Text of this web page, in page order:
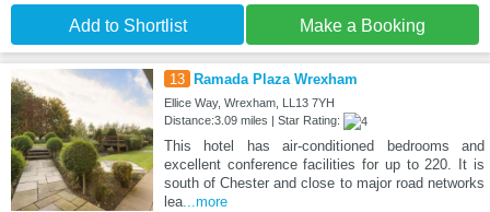
Add to Shortlist Make a Booking
13 Ramada Plaza Wrexham
Ellice Way, Wrexham, LL13 7YH
Distance:3.09 miles | Star Rating:
This hotel has air-conditioned bedrooms and
excellent conference facilities for up to 220. It is
south of Chester and close to major road networks
lea...more